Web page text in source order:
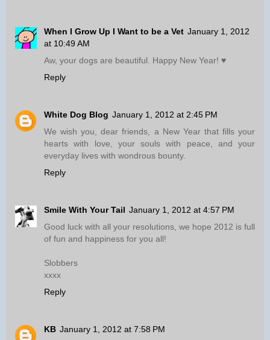
When I Grow Up I Want to be a Vet January 1, 2012
at 10:49 AM
Aw, your dogs are beautiful. Happy New Year! ♥
Reply
White Dog Blog January 1, 2012 at 2:45 PM
We wish you, dear friends, a New Year that fills your
hearts with love, your souls with peace, and your
everyday lives with wondrous bounty.
Reply
Smile With Your Tail January 1, 2012 at 4:57 PM
Good luck with all your resolutions, we hope 2012 is full
of fun and happiness for you all!
Slobbers
xxxx
Reply
KB January 1, 2012 at 7:58 PM